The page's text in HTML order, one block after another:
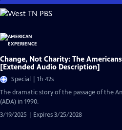
Skip
to
Content
Change, Not Charity: The
[Extended Audio Description]
Special | 1h 42s
The dramatic story of the passage of the
(ADA) in 1990.
3/19/2025 | Expires 3/25/2028